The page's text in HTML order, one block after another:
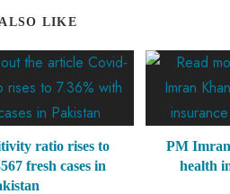
LIKE
ratio rises to
fresh cases in
PM
health